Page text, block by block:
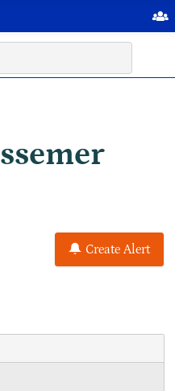
Create Alert